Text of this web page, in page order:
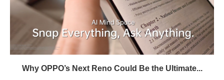
Why OPPO’s Next Reno Could Be the Ultimate...